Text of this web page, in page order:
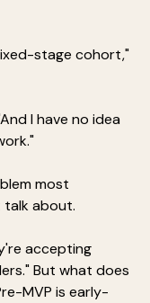
stage cohort,"
I have no idea
most
about.
accepting
But what does
MVP is early-